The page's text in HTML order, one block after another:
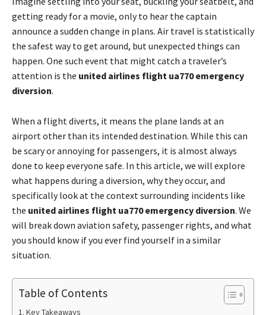
getting ready for a movie, only to hear the captain
announce a sudden change in plans. Air travel is statistically
the safest way to get around, but unexpected things can
happen. One such event that might catch a traveler’s
attention is the united airlines flight ua770 emergency
diversion.
When a flight diverts, it means the plane lands at an
airport other than its intended destination. While this can
be scary or annoying for passengers, it is almost always
done to keep everyone safe. In this article, we will explore
what happens during a diversion, why they occur, and
specifically look at the context surrounding incidents like
the united airlines flight ua770 emergency diversion. We
will break down aviation safety, passenger rights, and what
you should know if you ever find yourself in a similar
situation.
Table of Contents
Key Takeaways